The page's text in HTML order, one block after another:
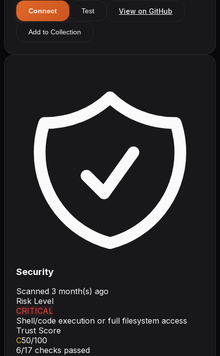
Connect Test View on GitHub
Add to Collection
Security
Scanned 3 month(s) ago
Risk Level
CRITICAL
Shell/code execution or full filesystem access
Trust Score
C50/100
6/17 checks passed